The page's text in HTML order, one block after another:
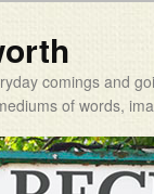
comings and
of words,